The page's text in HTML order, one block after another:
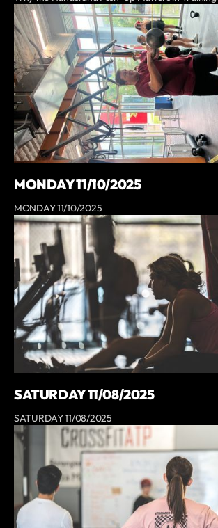
MONDAY 11/10/2025
MONDAY 11/10/2025
SATURDAY 11/08/2025
SATURDAY 11/08/2025